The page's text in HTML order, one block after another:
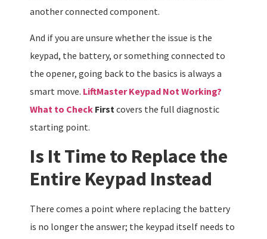
another connected component.
And if you are unsure whether the issue is the
keypad, the battery, or something connected to
the opener, going back to the basics is always a
smart move. LiftMaster Keypad Not Working?
What to Check Firstcovers the full diagnostic
starting point.
Is It Time to Replace the
Entire Keypad Instead
There comes a point where replacing the battery
is no longer the answer; the keypad itself needs to